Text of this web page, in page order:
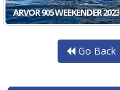
ARVOR 905 WEEKENDER 2023
Go Back